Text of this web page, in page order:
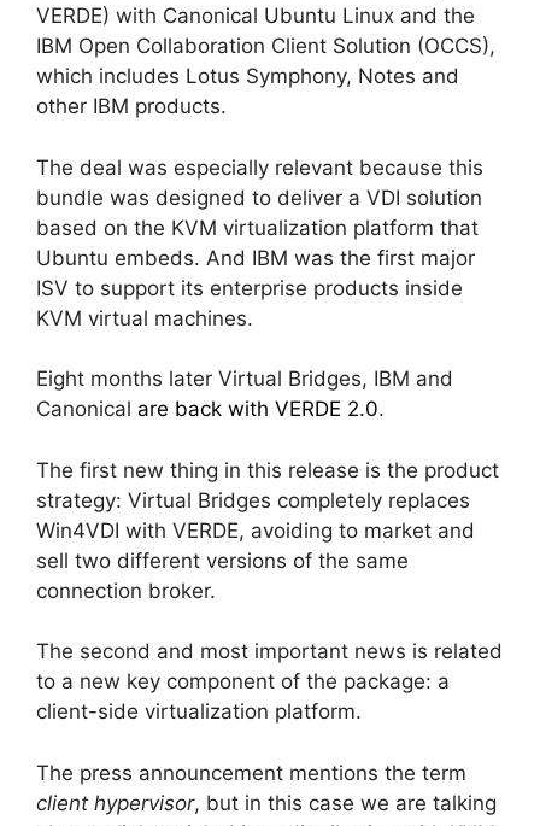
VERDE) with Canonical Ubuntu Linux and the
IBM Open Collaboration Client Solution (OCCS),
which includes Lotus Symphony, Notes and
other IBM products.
The deal was especially relevant because this
bundle was designed to deliver a VDI solution
based on the KVM virtualization platform that
Ubuntu embeds. And IBM was the first major
ISV to support its enterprise products inside
KVM virtual machines.
Eight months later Virtual Bridges, IBM and
Canonical are back with VERDE 2.0.
The first new thing in this release is the product
strategy: Virtual Bridges completely replaces
Win4VDI with VERDE, avoiding to market and
sell two different versions of the same
connection broker.
The second and most important news is related
to a new key component of the package: a
client-side virtualization platform.
The press announcement mentions the term
client hypervisor, but in this case we are talking